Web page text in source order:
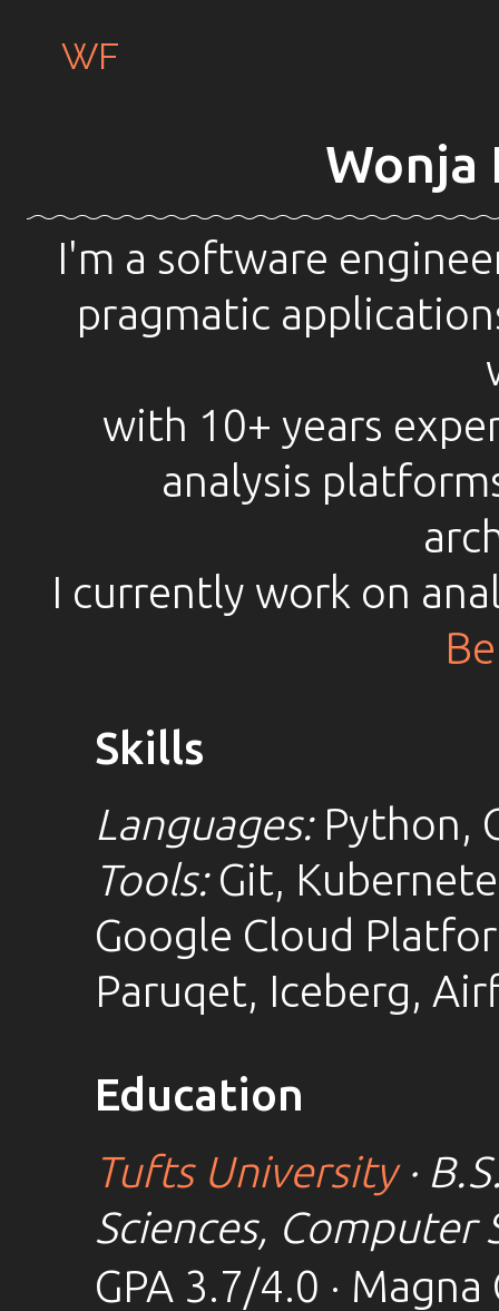
WF
Wonja
I'm a software
pragmatic
with 10+ years
analysis
I currently work on
Skills
Languages: Python,
Tools: Git,
Google Cloud
Paruqet, Iceberg,
Education
Tufts University·
Sciences, Computer
GPA 3.7/4.0 ·